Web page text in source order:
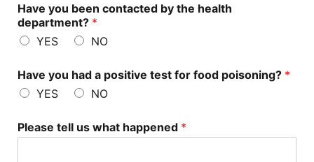
Have you been contacted by the health
department? *
YES
NO
Have you had a positive test for food poisoning? *
YES
NO
Please tell us what happened *